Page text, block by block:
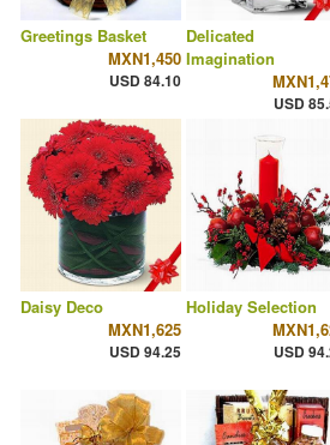
Greetings Basket
MXN1,450
USD 84.10
Delicated
Imagination
USD
Daisy Deco
MXN1,625
USD 94.25
Holiday Selection
USD